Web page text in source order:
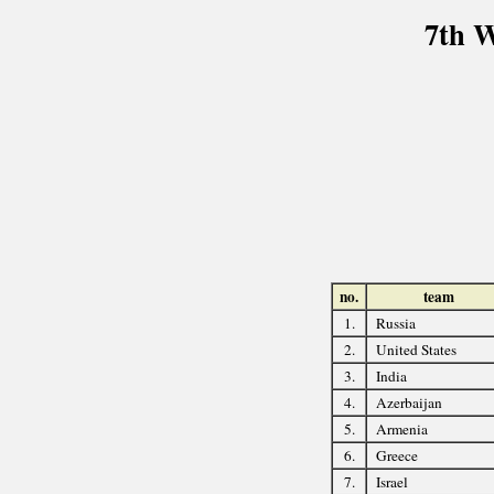
7th
no. team
1. Russia
2.
United States
3.
India
4.
Azerbaijan
5.
Armenia
6.
Greece
7.
Israel